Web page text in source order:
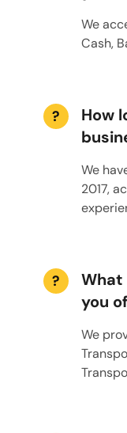
We
Cash,
?
How
We
2017,
?
What
you
We